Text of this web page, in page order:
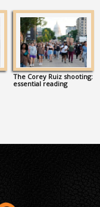
The Corey Ruiz shooting:
essential reading